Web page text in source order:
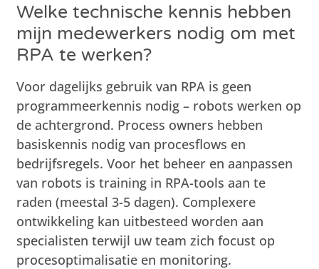
Welke technische kennis hebben
mijn medewerkers nodig om met
RPA te werken?
Voor dagelijks gebruik van RPA is geen
programmeerkennis nodig – robots werken op
de achtergrond. Process owners hebben
basiskennis nodig van procesflows en
bedrijfsregels. Voor het beheer en aanpassen
van robots is training in RPA-tools aan te
raden (meestal 3-5 dagen). Complexere
ontwikkeling kan uitbesteed worden aan
specialisten terwijl uw team zich focust op
procesoptimalisatie en monitoring.